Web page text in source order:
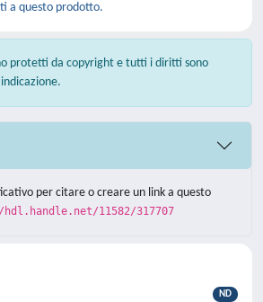
a questo prodotto.
protetti da copyright e tutti i diritti sono
per citare o creare un link a questo
11582/317707
ND